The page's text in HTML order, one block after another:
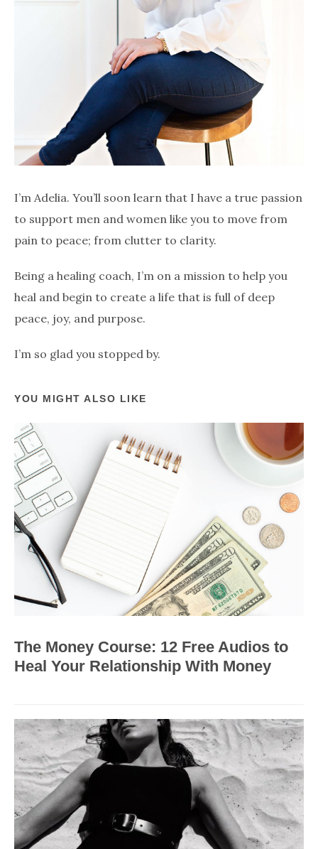
I’m Adelia. You’ll soon learn that I have a true passion
to support men and women like you to move from
pain to peace; from clutter to clarity.
Being a healing coach, I’m on a mission to help you
heal and begin to create a life that is full of deep
peace, joy, and purpose.
I’m so glad you stopped by.
YOU MIGHT ALSO LIKE
The Money Course: 12 Free Audios to
Heal Your Relationship With Money